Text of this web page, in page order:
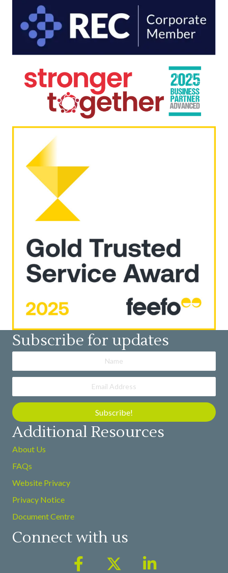
Subscribe for updates
Subscribe!
Additional Resources
About Us
FAQs
Website Privacy
Privacy Notice
Document Centre
Connect with us